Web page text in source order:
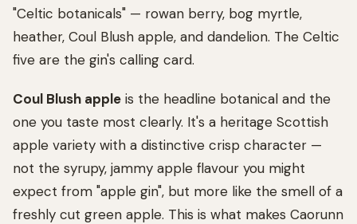
"Celtic botanicals" — rowan berry, bog myrtle,
heather, Coul Blush apple, and dandelion. The Celtic
five are the gin's calling card.
Coul Blush apple is the headline botanical and the
one you taste most clearly. It's a heritage Scottish
apple variety with a distinctive crisp character —
not the syrupy, jammy apple flavour you might
expect from "apple gin", but more like the smell of a
freshly cut green apple. This is what makes Caorunn